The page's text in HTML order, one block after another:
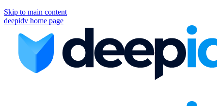
Skip to main content
deepidv home page